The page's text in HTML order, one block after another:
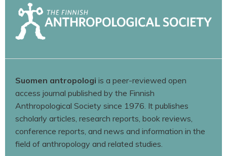
Suomen antropologi is a peer-reviewed open
access journal published by the Finnish
Anthropological Society since 1976. It publishes
scholarly articles, research reports, book reviews,
conference reports, and news and information in the
field of anthropology and related studies.